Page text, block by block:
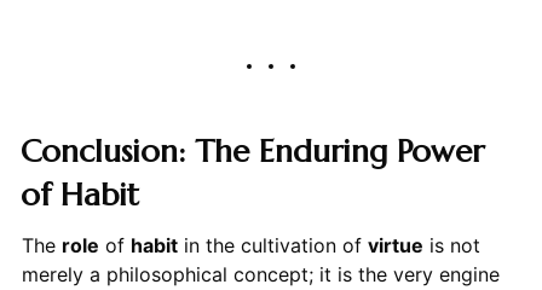
Conclusion: The Enduring Power
of Habit
The role of habitin the cultivation of virtue is not
merely a philosophical concept; it is the very engine